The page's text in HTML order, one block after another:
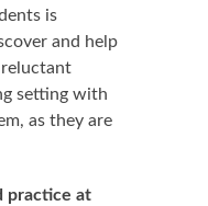
is
and help
reluctant
setting with
as they are
practice at